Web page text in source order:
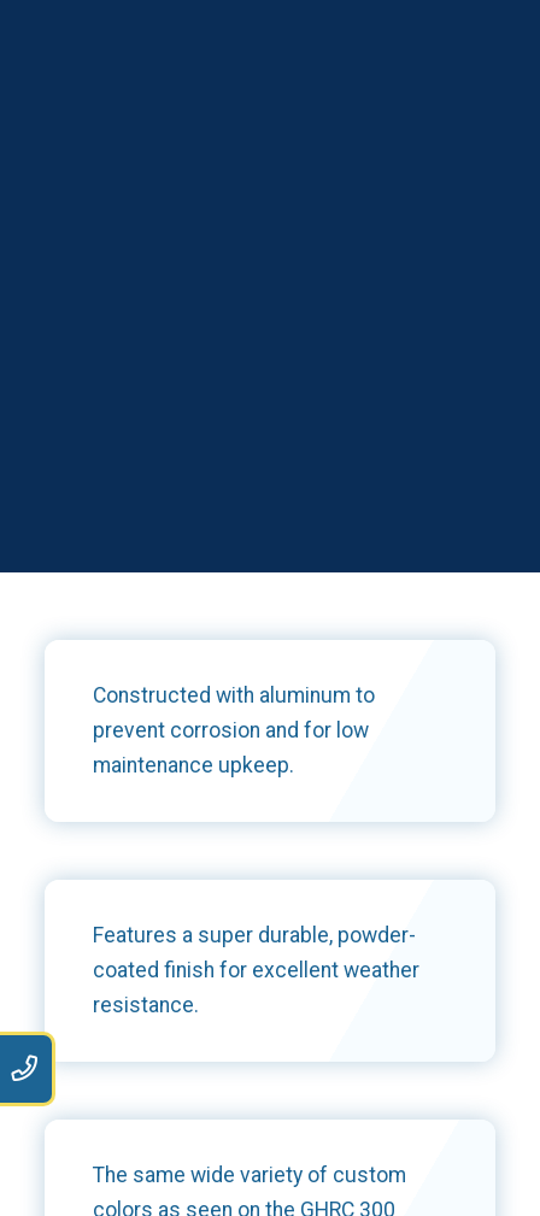
Constructed with aluminum to
prevent corrosion and for low
maintenance upkeep.
Features a super durable, powder-
coated finish for excellent weather
resistance.
The same wide variety of custom
colors as seen on the GHRC 300